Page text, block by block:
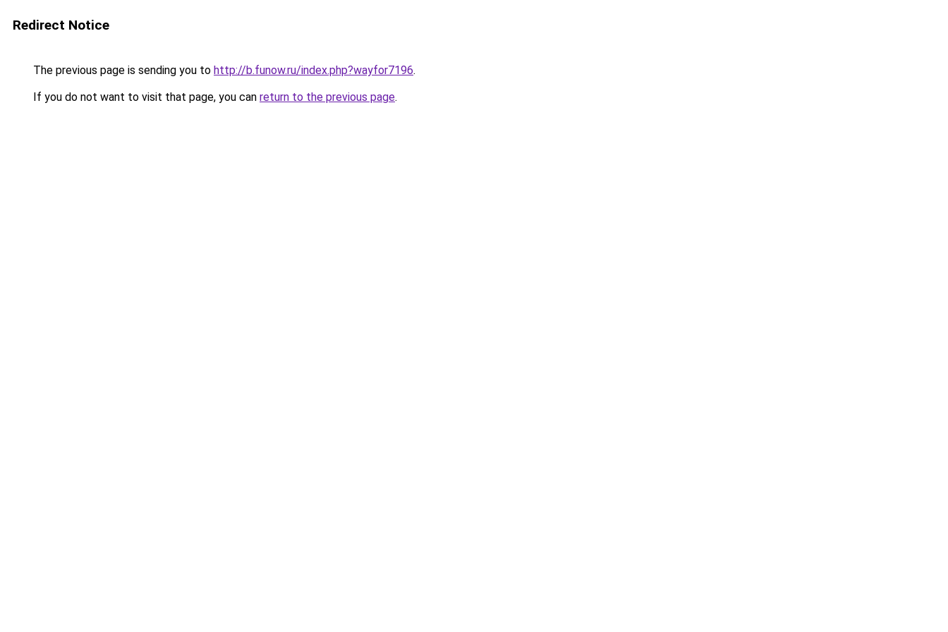
Redirect Notice
The previous page is sending you to http://b.funow.ru/index.php?wayfor7196.
If you do not want to visit that page, you can return to the previous page.